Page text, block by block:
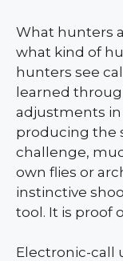
What hunters
what kind of
hunters see
learned
adjustments in
producing the
challenge,
own flies or
instinctive
tool. It is proof
Electronic-call